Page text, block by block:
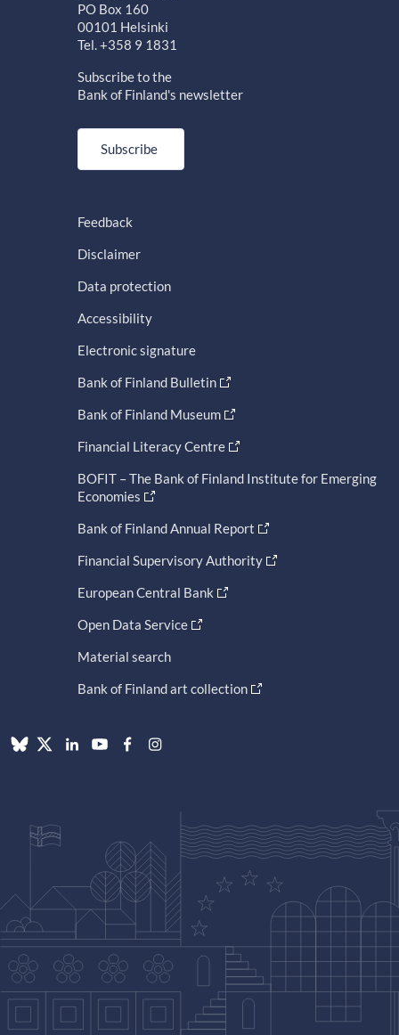
PO Box 160
00101 Helsinki
Tel. +358 9 1831
Subscribe to the
Bank of Finland's newsletter
Subscribe
Feedback
Disclaimer
Data protection
Accessibility
Electronic signature
Bank of Finland Bulletin
Bank of Finland Museum
Financial Literacy Centre
BOFIT – The Bank of Finland Institute for Emerging
Economies
Bank of Finland Annual Report
Financial Supervisory Authority
European Central Bank
Open Data Service
Material search
Bank of Finland art collection